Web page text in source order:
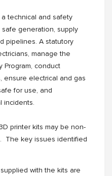
a technical and safety
generation, supply
pipelines. A statutory
manage the
Program, conduct
ensure electrical and gas
for use, and
incidents.
printer kits may be non-
The key issues identified
with the kits are